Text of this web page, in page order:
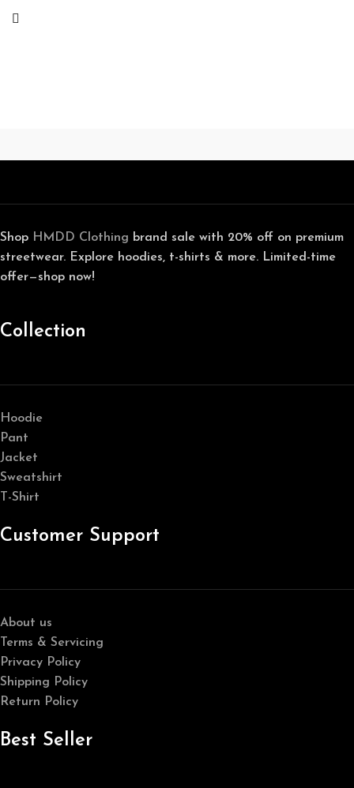
Shop HMDD Clothing brand sale with 20% off on premium
streetwear. Explore hoodies, t-shirts & more. Limited-time
offer—shop now!
Collection
Hoodie
Pant
Jacket
Sweatshirt
T-Shirt
Customer Support
About us
Terms & Servicing
Privacy Policy
Shipping Policy
Return Policy
Best Seller